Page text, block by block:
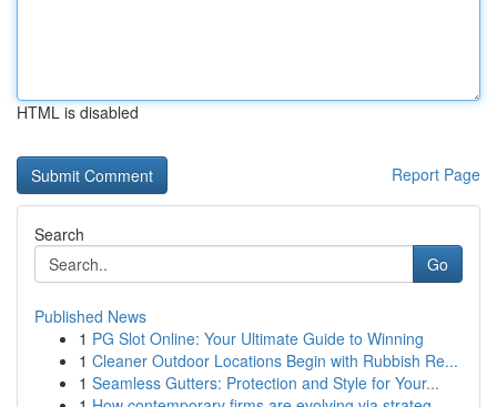
HTML is disabled
Report Page
Search
Go
Published News
1 PG Slot Online: Your Ultimate Guide to Winning
1 Cleaner Outdoor Locations Begin with Rubbish Re...
1 Seamless Gutters: Protection and Style for Your...